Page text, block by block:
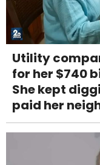
Utility
for her $740
She kept
paid her